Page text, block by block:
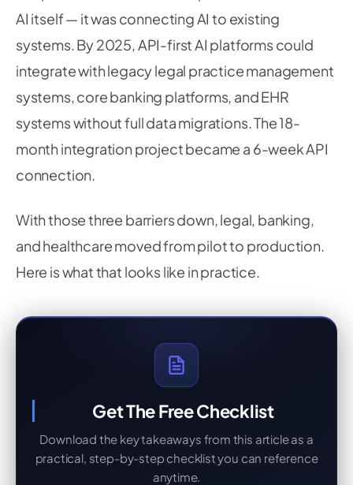
AI itself — it was connecting AI to existing
systems. By 2025, API-first AI platforms could
integrate with legacy legal practice management
systems, core banking platforms, and EHR
systems without full data migrations. The 18-
month integration project became a 6-week API
connection.
With those three barriers down, legal, banking,
and healthcare moved from pilot to production.
Here is what that looks like in practice.
Get The Free Checklist
Download the key takeaways from this article as a
practical, step-by-step checklist you can reference
anytime.